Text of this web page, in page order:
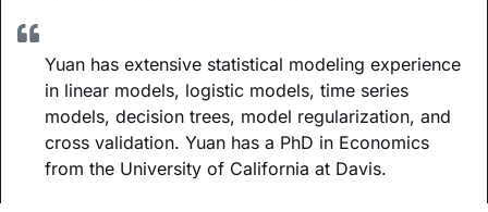
Yuan has extensive statistical modeling experience
in linear models, logistic models, time series
models, decision trees, model regularization, and
cross validation. Yuan has a PhD in Economics
from the University of California at Davis.